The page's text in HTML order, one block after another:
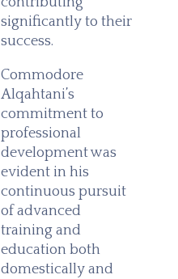
significantly to their
success.
Commodore
Alqahtani’s
commitment to
professional
development was
evident in his
continuous pursuit
of advanced
training and
education both
domestically and